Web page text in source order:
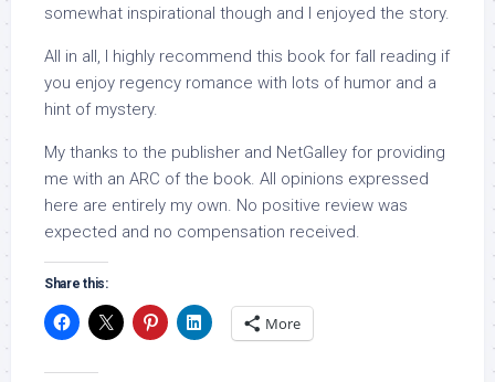
somewhat inspirational though and I enjoyed the story.
All in all, I highly recommend this book for fall reading if
you enjoy regency romance with lots of humor and a
hint of mystery.
My thanks to the publisher and NetGalley for providing
me with an ARC of the book. All opinions expressed
here are entirely my own. No positive review was
expected and no compensation received.
Share this:
More